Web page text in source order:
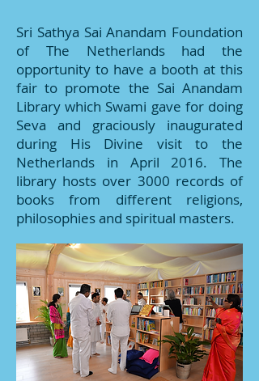
Sri Sathya Sai Anandam Foundation
of The Netherlands had the
opportunity to have a booth at this
fair to promote the Sai Anandam
Library which Swami gave for doing
Seva and graciously inaugurated
during His Divine visit to the
Netherlands in April 2016. The
library hosts over 3000 records of
books from different religions,
philosophies and spiritual masters.